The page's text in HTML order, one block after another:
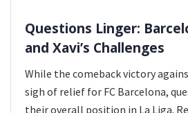
Questions Linger:
and Xavi’s Challenges
While the comeback victory
sigh of relief for FC Barcelona,
their overall position in La Liga.